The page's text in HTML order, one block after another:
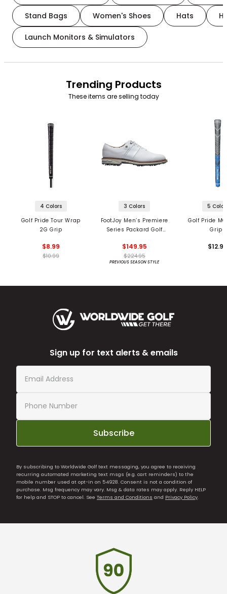
Stand Bags Women's Shoes Hats
Launch Monitors & Simulators
Trending Products
These items are selling today
4 Colors
Golf Pride Tour Wrap
2G Grip
$8.99
$10.99
3 Colors
FootJoy Men’s Premiere
Series Packard Golf
$149.95
$224.95
PREVIOUS SEASON STYLE
5
Golf Pride
Grips
Sign up for text alerts & emails
Subscribe
By subscribing to Worldwide Golf text messaging, you agree to receiving
recurring automated marketing text msgs (e.g. cart reminders) to the
mobile number used at opt-in on 54928. Consent is not a condition of
purchase. Msg frequency may vary. Msg & data rates may apply. Reply HELP
for help and STOP to cancel. See Terms and Conditions and Privacy Policy.